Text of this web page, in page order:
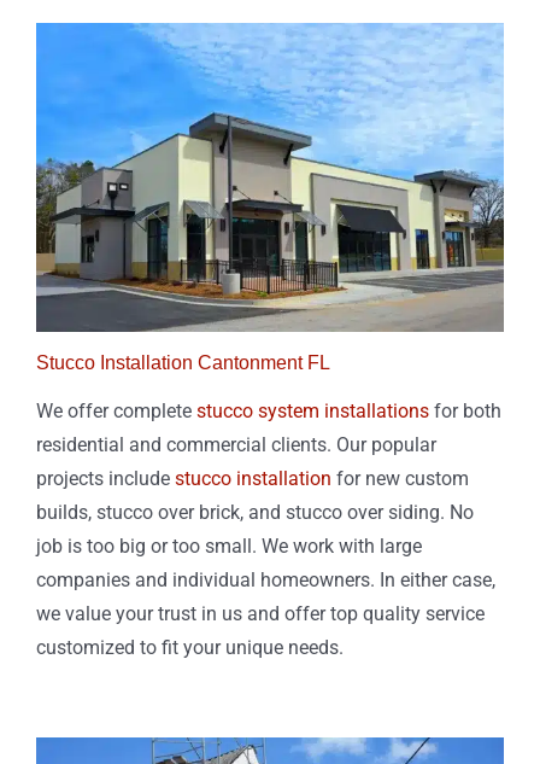
Stucco Installation Cantonment FL
We offer complete stucco system installationsfor both
residential and commercial clients. Our popular
projects include stucco installation for new custom
builds, stucco over brick, and stucco over siding. No
job is too big or too small. We work with large
companies and individual homeowners. In either case,
we value your trust in us and offer top quality service
customized to fit your unique needs.